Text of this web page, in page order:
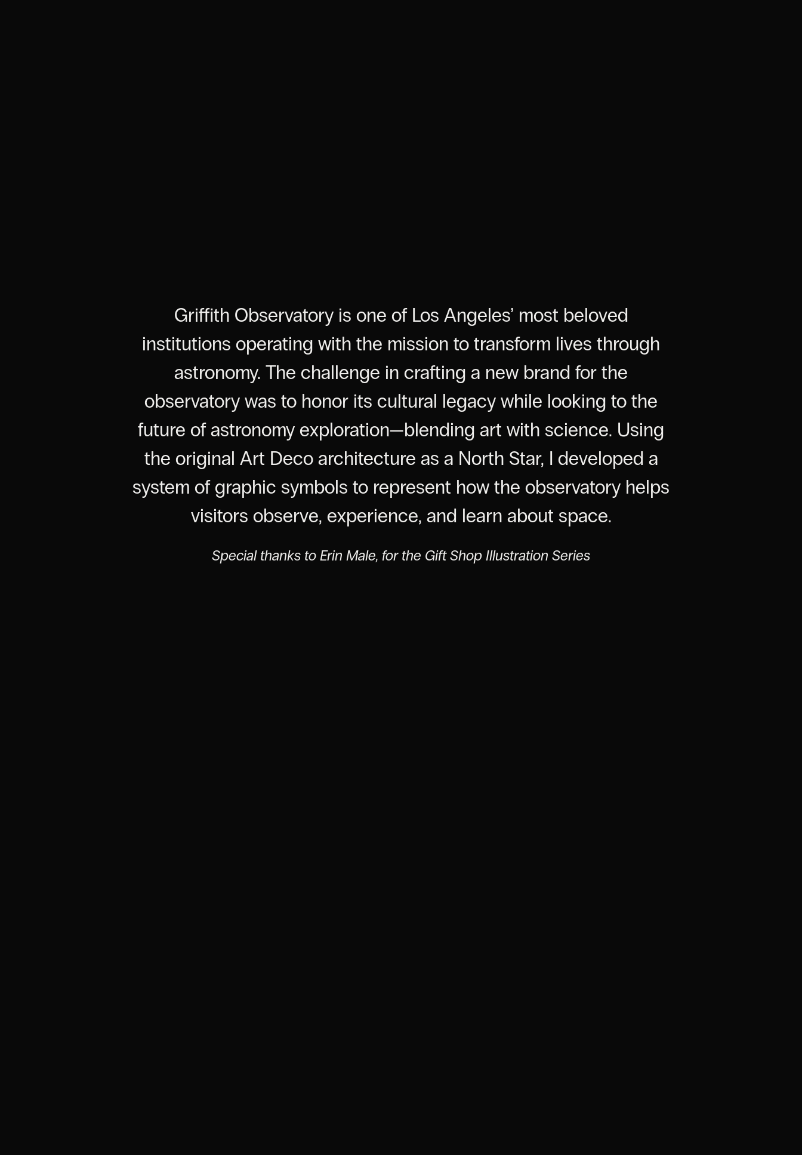
Griffith Observatory is one of Los Angeles’ most beloved
institutions operating with the mission to transform lives through
astronomy. The challenge in crafting a new brand for the
observatory was to honor its cultural legacy while looking to the
future of astronomy exploration—blending art with science. Using
the original Art Deco architecture as a North Star, I developed a
system of graphic symbols to represent how the observatory helps
visitors observe, experience, and learn about space.
Special thanks to Erin Male, for the Gift Shop Illustration Series